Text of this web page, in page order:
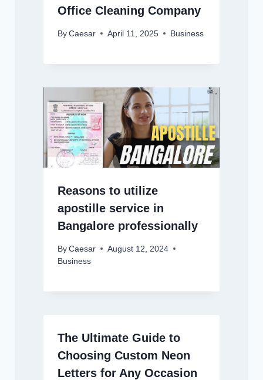
Office Cleaning Company
By Caesar April 11, 2025 Business
Reasons to utilize
apostille service in
Bangalore professionally
By Caesar
August 12, 2024
Business
The Ultimate Guide to
Choosing Custom Neon
Letters for Any Occasion